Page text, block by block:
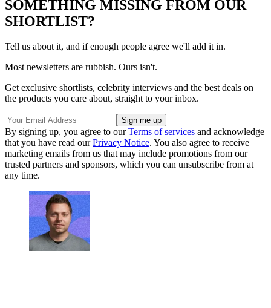
SOMETHING MISSING FROM OUR
SHORTLIST?
Tell us about it, and if enough people agree we'll add it in.
Most newsletters are rubbish. Ours isn't.
Get exclusive shortlists, celebrity interviews and the best deals on
the products you care about, straight to your inbox.
By signing up, you agree to ourTerms of services and acknowledge
that you have read ourPrivacy Notice. You also agree to receive
marketing emails from us that may include promotions from our
trusted partners and sponsors, which you can unsubscribe from at
any time.